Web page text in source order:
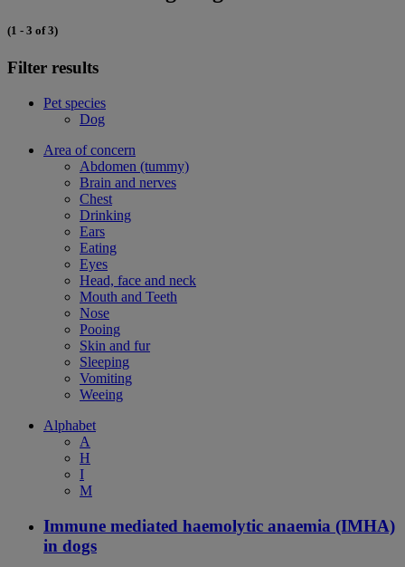
(1 - 3 of 3)
Filter results
Pet species
Dog
Area of concern
Abdomen (tummy)
Brain and nerves
Chest
Drinking
Ears
Eating
Eyes
Head, face and neck
Mouth and Teeth
Nose
Pooing
Skin and fur
Sleeping
Vomiting
Weeing
Alphabet
A
H
I
M
Immune mediated haemolytic anaemia (IMHA)
in dogs